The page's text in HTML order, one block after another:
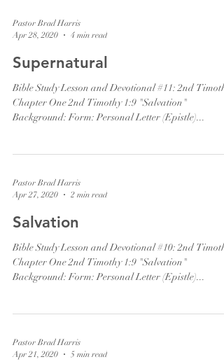
Pastor Brad Harris
Apr 28, 2020
4 min read
Supernatural
Bible Study Lesson and Devotional #11: 2nd
Chapter One 2nd Timothy 1:9 "Salvation"
Background: Form: Personal Letter (Epistle)...
Pastor Brad Harris
Apr 27, 2020
2 min read
Salvation
Bible Study Lesson and Devotional #10: 2nd
Chapter One 2nd Timothy 1:9 "Salvation"
Background: Form: Personal Letter (Epistle)...
Pastor Brad Harris
Apr 21, 2020
5 min read